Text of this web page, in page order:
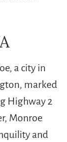
a city in
marked
Highway 2
Monroe
and